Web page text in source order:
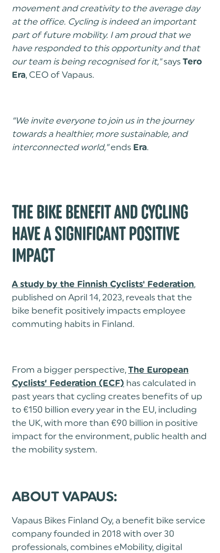
movement and creativity to the average day
at the office. Cycling is indeed an important
part of future mobility. I am proud that we
have responded to this opportunity and that
our team is being recognised for it,"says Tero
Era, CEO of Vapaus.
“We invite everyone to join us in the journey
towards a healthier, more sustainable, and
interconnected world,”ends Era.
THE BIKE BENEFIT AND CYCLING
HAVE A SIGNIFICANT POSITIVE
IMPACT
A study by the Finnish Cyclists' Federation,
published on April 14, 2023, reveals that the
bike benefit positively impacts employee
commuting habits in Finland.
From a bigger perspective, The European
Cyclists’ Federation (ECF) has calculated in
past years that cycling creates benefits of up
to €150 billion every year in the EU, including
the UK, with more than €90 billion in positive
impact for the environment, public health and
the mobility system.
ABOUT VAPAUS:
Vapaus Bikes Finland Oy, a benefit bike service
company founded in 2018 with over 30
professionals, combines eMobility, digital